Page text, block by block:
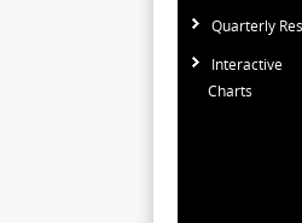
Quarterly
Interactive
Charts